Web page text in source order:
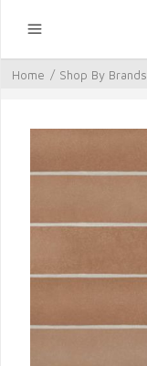
Home / Shop By Brands